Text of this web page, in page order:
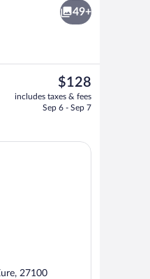
Restaurant
49+
The
current
price
$128
includes taxes & fees
Sep 6 - Sep 7
27100